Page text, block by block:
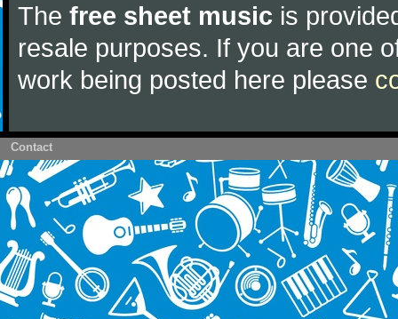
The free sheet music is
resale purposes. If you are one
work being posted here please
Contact